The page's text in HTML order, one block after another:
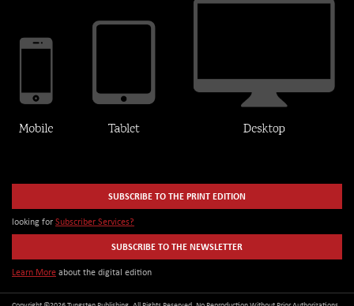
SUBSCRIBE TO THE PRINT EDITION
looking for Subscriber Services?
SUBSCRIBE TO THE NEWSLETTER
Learn More about the digital edition